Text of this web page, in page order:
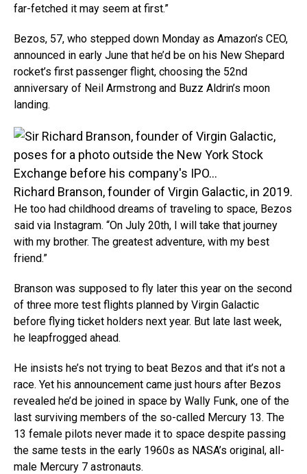
far-fetched it may seem at first.”
Bezos, 57, who stepped down Monday as Amazon’s CEO,
announced in early June that he’d be on his New Shepard
rocket’s first passenger flight, choosing the 52nd
anniversary of Neil Armstrong and Buzz Aldrin’s moon
landing.
Richard Branson, founder of Virgin Galactic, in 2019.
He too had childhood dreams of traveling to space, Bezos
said via Instagram. “On July 20th, I will take that journey
with my brother. The greatest adventure, with my best
friend.”
Branson was supposed to fly later this year on the second
of three more test flights planned by Virgin Galactic
before flying ticket holders next year. But late last week,
he leapfrogged ahead.
He insists he’s not trying to beat Bezos and that it’s not a
race. Yet his announcement came just hours after Bezos
revealed he’d be joined in space by Wally Funk, one of the
last surviving members of the so-called Mercury 13. The
13 female pilots never made it to space despite passing
the same tests in the early 1960s as NASA’s original, all-
male Mercury 7 astronauts.